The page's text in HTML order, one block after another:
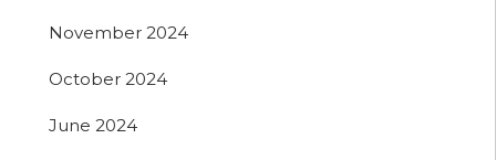
November 2024
October 2024
June 2024